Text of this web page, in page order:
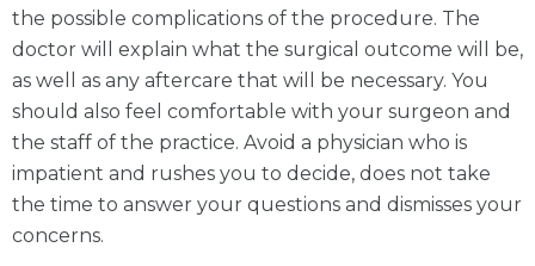
the possible complications of the procedure. The
doctor will explain what the surgical outcome will be,
as well as any aftercare that will be necessary. You
should also feel comfortable with your surgeon and
the staff of the practice. Avoid a physician who is
impatient and rushes you to decide, does not take
the time to answer your questions and dismisses your
concerns.